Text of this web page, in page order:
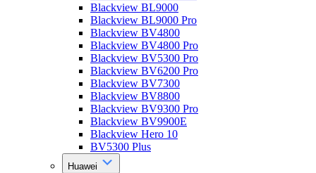
Blackview BL9000
Blackview BL9000 Pro
Blackview BV4800
Blackview BV4800 Pro
Blackview BV5300 Pro
Blackview BV6200 Pro
Blackview BV7300
Blackview BV8800
Blackview BV9300 Pro
Blackview BV9900E
Blackview Hero 10
BV5300 Plus
Huawei